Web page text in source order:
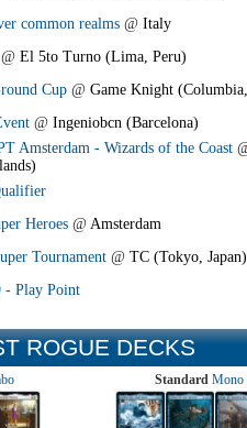
common realms @ Italy
@ El 5to Turno (Lima, Peru)
Cup @ Game Knight
@ Ingeniobcn (Barcelona)
Amsterdam - Wizards of the Coast
Heroes @ Amsterdam
Tournament @ TC (Tokyo, Japan)
- Play Point
ROGUE DECKS
Standard Mono